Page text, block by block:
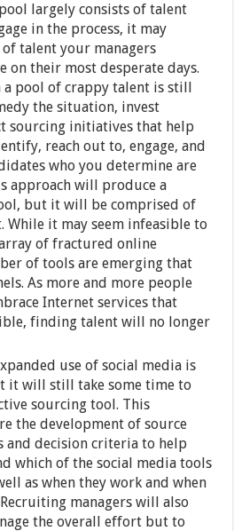
largely consists of talent
in the process, it may
talent your managers
on their most desperate days.
pool of crappy talent is still
the situation, invest
sourcing initiatives that help
reach out to, engage, and
who you determine are
approach will produce a
but it will be comprised of
While it may seem infeasible to
of fractured online
of tools are emerging that
As more and more people
Internet services that
finding talent will no longer
use of social media is
it will still take some time to
sourcing tool. This
the development of source
and decision criteria to help
which of the social media tools
as when they work and when
managers will also
the overall effort but to